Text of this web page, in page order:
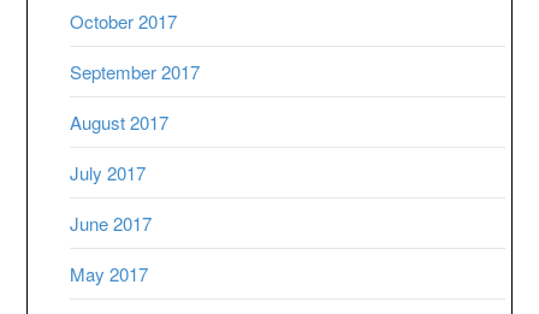
October 2017
September 2017
August 2017
July 2017
June 2017
May 2017